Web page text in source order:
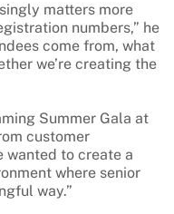
matters more
numbers,” he
come from, what
we’re creating the
Summer Gala at
customer
wanted to create a
where senior
way.”